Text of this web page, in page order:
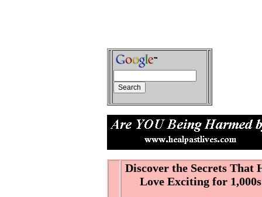
Discover the Secrets That
Love Exciting for